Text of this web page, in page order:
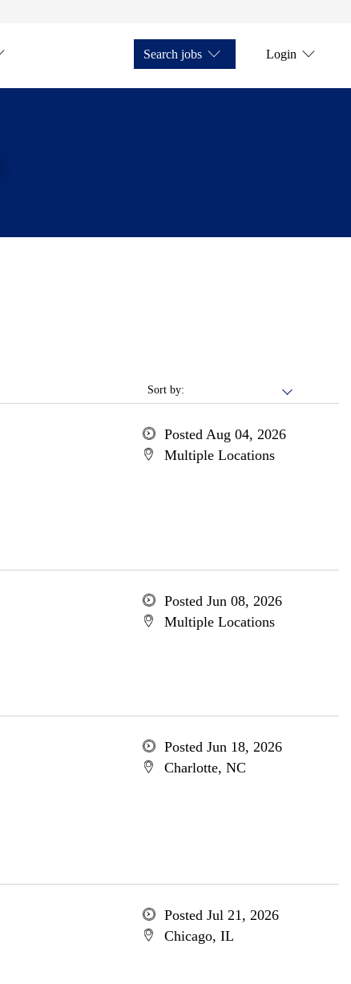
Search jobs Login
Sort by:
Posted Aug 04, 2026
Multiple Locations
Posted Jun 08, 2026
Multiple Locations
Posted Jun 18, 2026
Charlotte, NC
Posted Jul 21, 2026
Chicago, IL